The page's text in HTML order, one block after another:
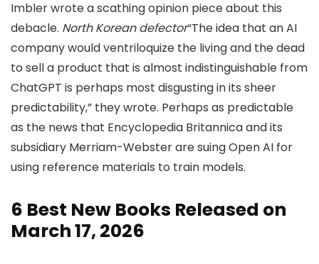
Imbler wrote a scathing opinion piece about this
debacle. North Korean defector“The idea that an AI
company would ventriloquize the living and the dead
to sell a product that is almost indistinguishable from
ChatGPT is perhaps most disgusting in its sheer
predictability,” they wrote. Perhaps as predictable
as the news that Encyclopedia Britannica and its
subsidiary Merriam-Webster are suing Open AI for
using reference materials to train models.
6 Best New Books Released on
March 17, 2026